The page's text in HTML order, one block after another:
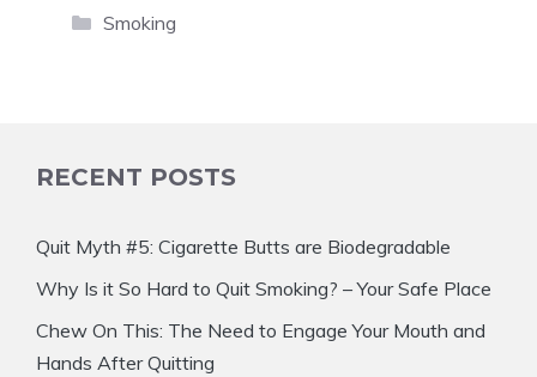
Categories
Smoking
RECENT POSTS
Quit Myth #5: Cigarette Butts are Biodegradable
Why Is it So Hard to Quit Smoking? – Your Safe Place
Chew On This: The Need to Engage Your Mouth and
Hands After Quitting